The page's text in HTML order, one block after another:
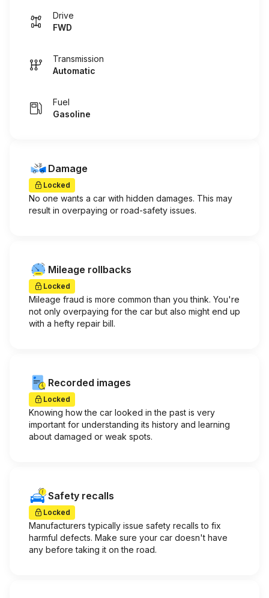
Drive
FWD
Transmission
Automatic
Fuel
Gasoline
Damage
Locked
No one wants a car with hidden damages. This may
result in overpaying or road-safety issues.
Mileage rollbacks
Locked
Mileage fraud is more common than you think. You're
not only overpaying for the car but also might end up
with a hefty repair bill.
Recorded images
Locked
Knowing how the car looked in the past is very
important for understanding its history and learning
about damaged or weak spots.
Safety recalls
Locked
Manufacturers typically issue safety recalls to fix
harmful defects. Make sure your car doesn't have
any before taking it on the road.